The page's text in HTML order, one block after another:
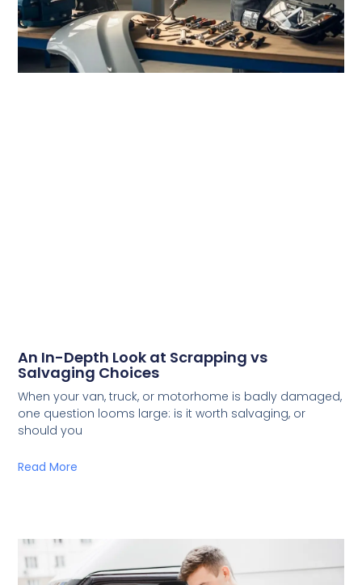
An In-Depth Look at Scrapping vs
Salvaging Choices
When your van, truck, or motorhome is badly damaged,
one question looms large: is it worth salvaging, or
should you
Read More